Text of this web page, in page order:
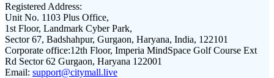
Registered Address:
Unit No. 1103 Plus Office,
1st Floor, Landmark Cyber Park,
Sector 67, Badshahpur, Gurgaon, Haryana, India, 122101
Corporate office:12th Floor, Imperia MindSpace Golf Course Ext
Rd Sector 62 Gurgaon, Haryana 122001
Email: support@citymall.live